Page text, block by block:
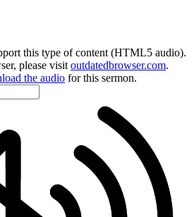
this type of content (HTML5 audio).
please visit outdatedbrowser.com.
the audio for this sermon.